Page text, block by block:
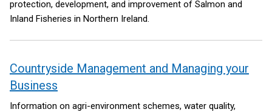
protection, development, and improvement of Salmon and
Inland Fisheries in Northern Ireland.
Countryside Management and Managing your
Business
Information on agri-environment schemes, water quality,